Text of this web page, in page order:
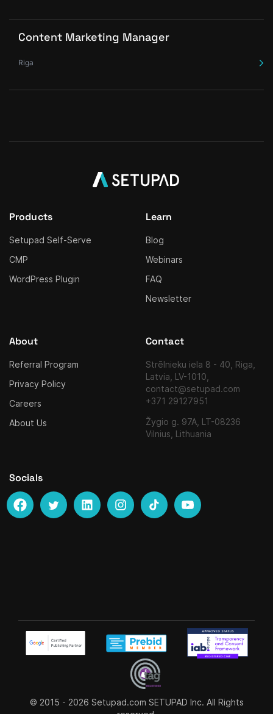
Content Marketing Manager
Riga
Products
Setupad Self-Serve
CMP
WordPress Plugin
Learn
Blog
Webinars
FAQ
Newsletter
About
Referral Program
Privacy Policy
Careers
About Us
Contact
Strēlnieku iela 8 - 40, Riga,
Latvia, LV-1010,
contact@setupad.com
+371 29127951
Žygio g. 97A, LT-08236
Vilnius, Lithuania
Socials
© 2015 - 2026 Setupad.com SETUPAD Inc. All Rights